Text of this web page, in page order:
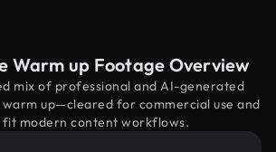
Warm up Footage Overview
mix of professional and AI-generated
up—cleared for commercial use and
fit modern content workflows.